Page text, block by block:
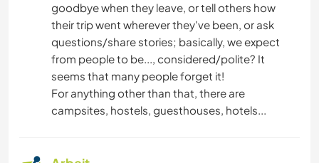
goodbye when they leave, or tell others how
their trip went wherever they've been, or ask
questions/share stories; basically, we expect
from people to be..., considered/polite? It
seems that many people forget it!
For anything other than that, there are
campsites, hostels, guesthouses, hotels...